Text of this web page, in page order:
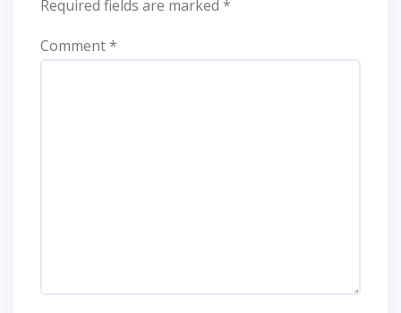
Required fields are marked *
Comment*